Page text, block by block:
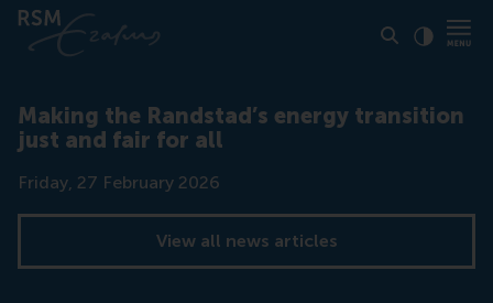
Making the Randstad’s energy transition
just and fair for all
Date
Friday, 27 February 2026
View all news articles